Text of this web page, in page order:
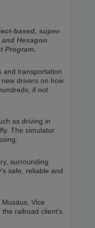
based, super-
Hexagon
Program.
and transportation
drivers on how
if not
as driving in
The simulator
surrounding
safe, reliable and
Vice
railroad client’s